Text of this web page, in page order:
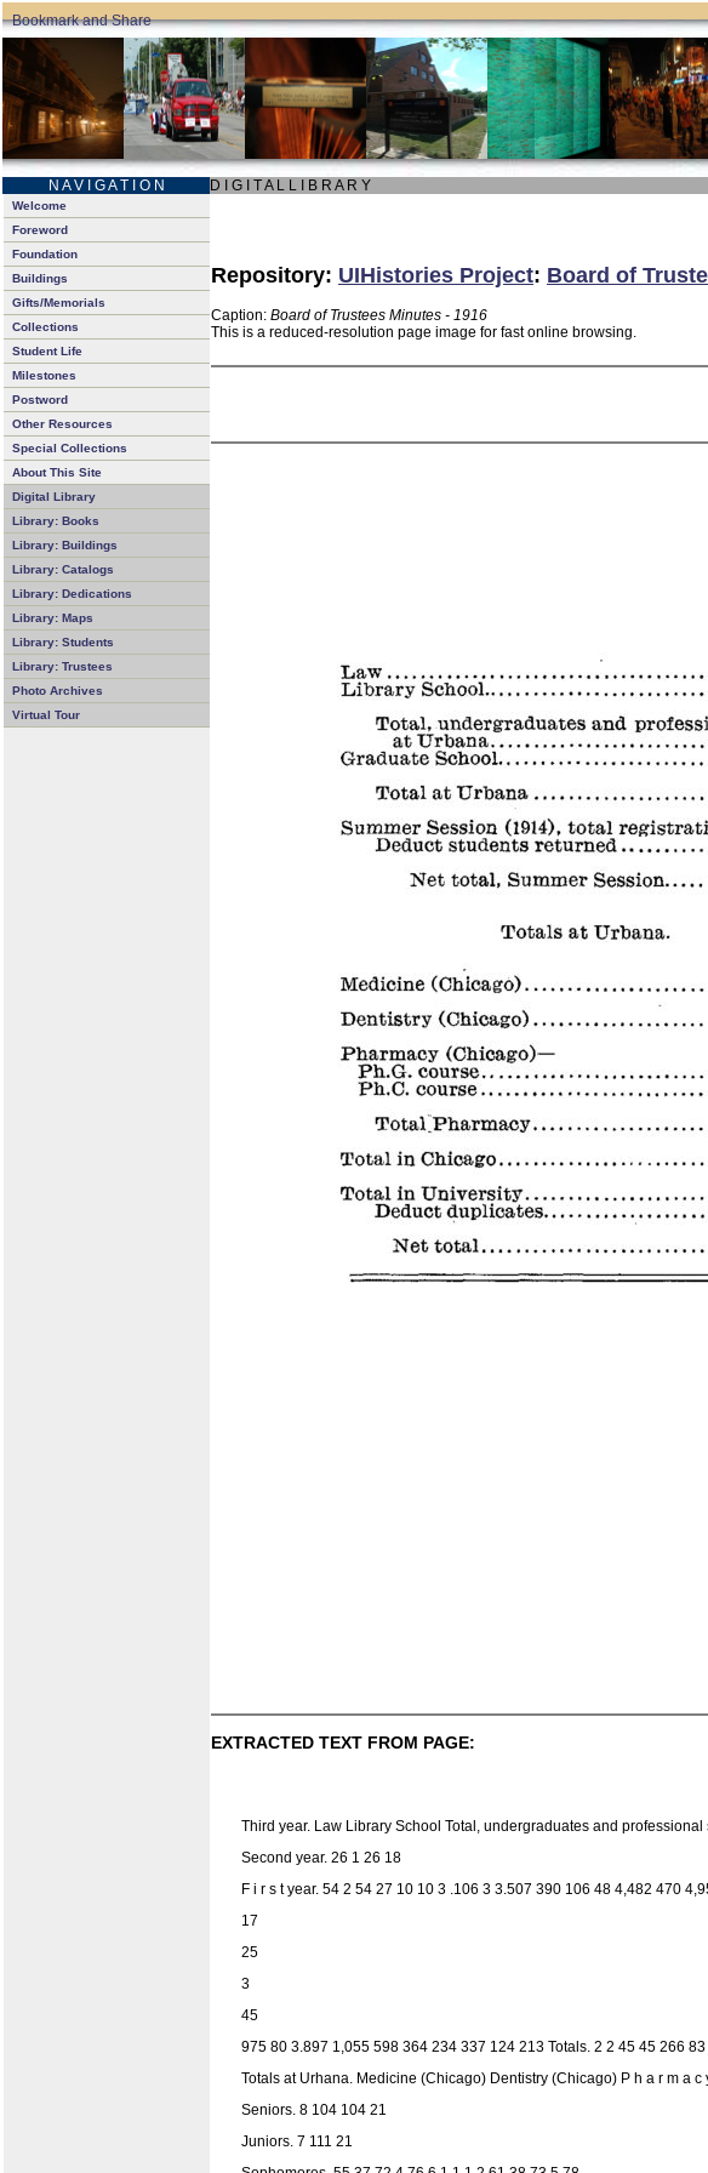
N A V I G A T I O N D I G I T A L L I B R A R Y
Welcome
Foreword
Foundation
Buildings
Gifts/Memorials
Collections
Student Life
Milestones
Postword
Other Resources
Special Collections
About This Site
Digital Library
Library: Books
Library: Buildings
Library: Catalogs
Library: Dedications
Library: Maps
Library: Students
Library: Trustees
Photo Archives
Virtual Tour
Repository: UIHistories Project: Board of
Caption: Board of Trustees Minutes - 1916
This is a reduced-resolution page image for fast online browsing.
EXTRACTED TEXT FROM PAGE:
Third year. Law Library School Total, undergraduates and
Second year. 26 1 26 18
F i r s t year. 54 2 54 27 10 10 3 .106 3 3.507 390 106 48 4,482 470
17
25
3
45
975 80 3.897 1,055 598 364 234 337 124 213 Totals. 2 2 45 45 266
Totals at Urhana. Medicine (Chicago) Dentistry (Chicago) P h a r m a
Seniors. 8 104 104 21
Juniors. 7 111 21